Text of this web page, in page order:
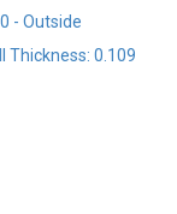
- Outside
Thickness: 0.109